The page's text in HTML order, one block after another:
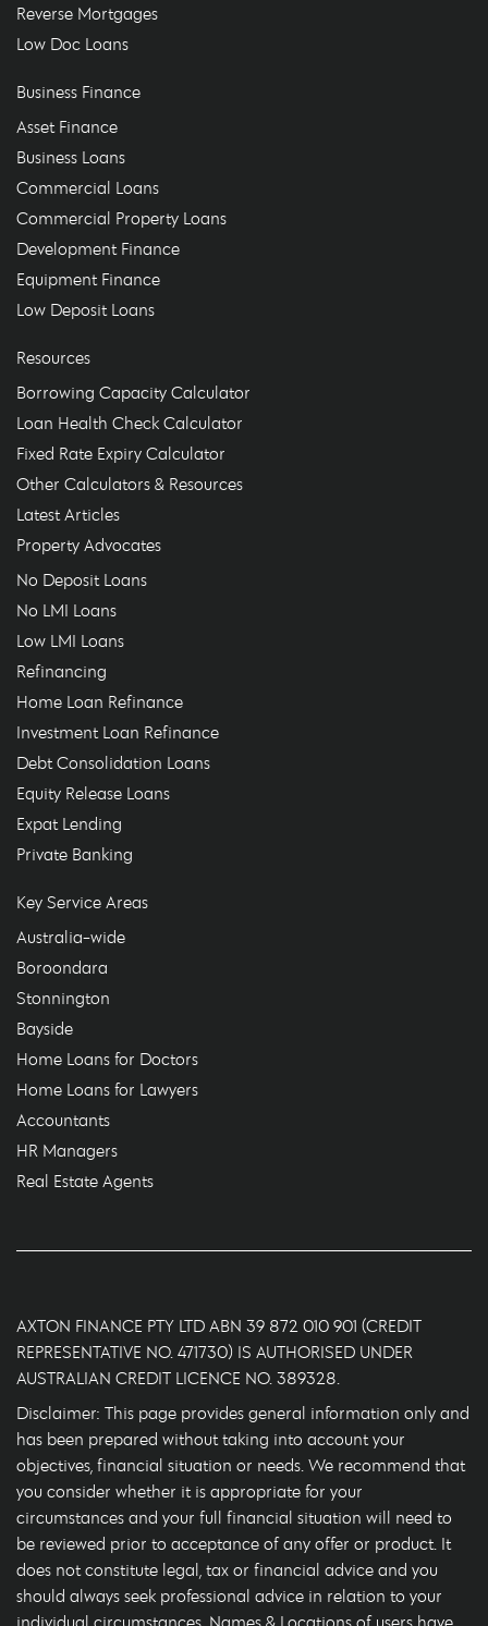
Reverse Mortgages
Low Doc Loans
Business Finance
Asset Finance
Business Loans
Commercial Loans
Commercial Property Loans
Development Finance
Equipment Finance
Low Deposit Loans
Resources
Borrowing Capacity Calculator
Loan Health Check Calculator
Fixed Rate Expiry Calculator
Other Calculators & Resources
Latest Articles
Property Advocates
No Deposit Loans
No LMI Loans
Low LMI Loans
Refinancing
Home Loan Refinance
Investment Loan Refinance
Debt Consolidation Loans
Equity Release Loans
Expat Lending
Private Banking
Key Service Areas
Australia-wide
Boroondara
Stonnington
Bayside
Home Loans for Doctors
Home Loans for Lawyers
Accountants
HR Managers
Real Estate Agents
AXTON FINANCE PTY LTD ABN 39 872 010 901 (CREDIT
REPRESENTATIVE NO. 471730) IS AUTHORISED UNDER
AUSTRALIAN CREDIT LICENCE NO. 389328.
Disclaimer: This page provides general information only and
has been prepared without taking into account your
objectives, financial situation or needs. We recommend that
you consider whether it is appropriate for your
circumstances and your full financial situation will need to
be reviewed prior to acceptance of any offer or product. It
does not constitute legal, tax or financial advice and you
should always seek professional advice in relation to your
individual circumstances. Names & Locations of users have